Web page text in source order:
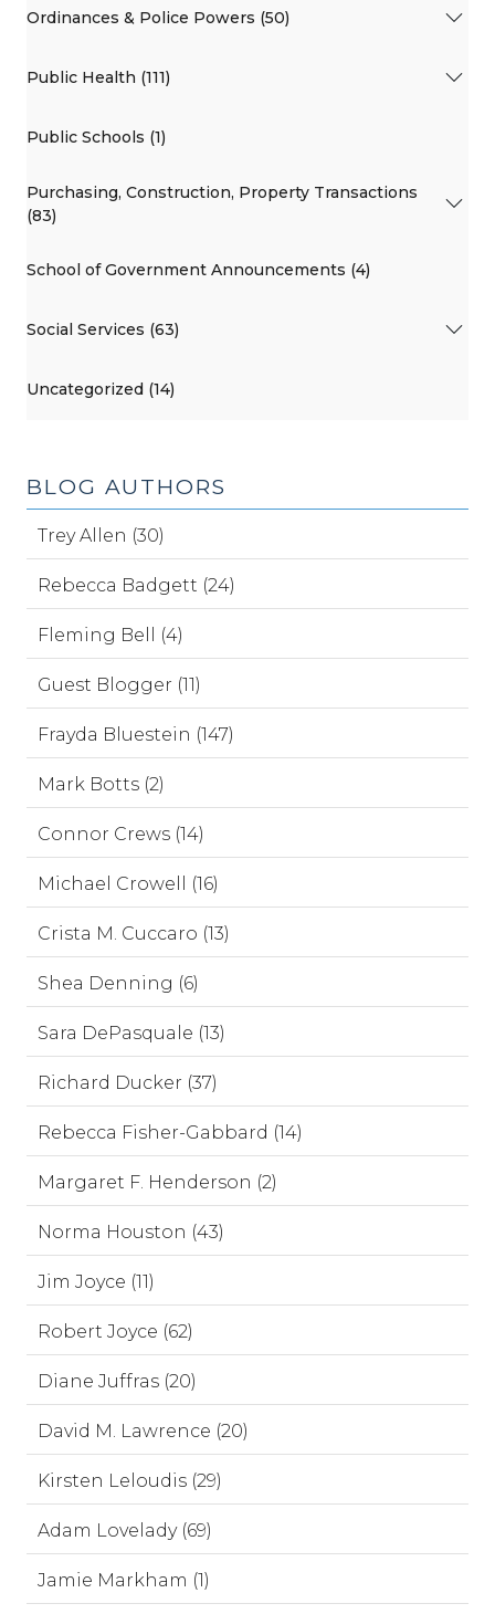
Ordinances & Police Powers (50)
Public Health (111)
Public Schools (1)
Purchasing, Construction, Property Transactions
(83)
School of Government Announcements (4)
Social Services (63)
Uncategorized (14)
BLOG AUTHORS
Trey Allen (30)
Rebecca Badgett (24)
Fleming Bell (4)
Guest Blogger (11)
Frayda Bluestein (147)
Mark Botts (2)
Connor Crews (14)
Michael Crowell (16)
Crista M. Cuccaro (13)
Shea Denning (6)
Sara DePasquale (13)
Richard Ducker (37)
Rebecca Fisher-Gabbard (14)
Margaret F. Henderson (2)
Norma Houston (43)
Jim Joyce (11)
Robert Joyce (62)
Diane Juffras (20)
David M. Lawrence (20)
Kirsten Leloudis (29)
Adam Lovelady (69)
Jamie Markham (1)